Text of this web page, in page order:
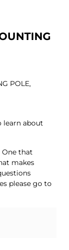
POLE,
learn about
One that
makes
please go to